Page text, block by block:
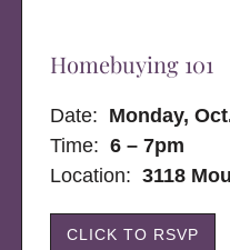
Homebuying 101
Date: Monday,
Time: 6 – 7pm
Location:3118
CLICK TO RSVP